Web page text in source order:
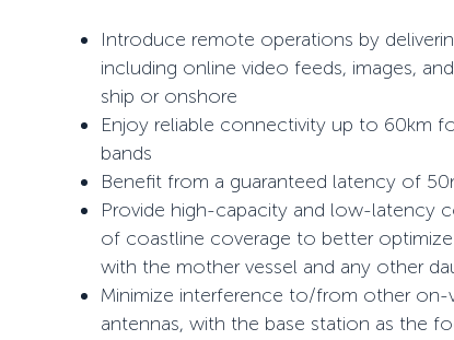
Introduce remote operations by
including online video feeds, images,
ship or onshore
Enjoy reliable connectivity up to 60km
bands
Benefit from a guaranteed latency of
Provide high-capacity and low-latency
of coastline coverage to better
with the mother vessel and any other
Minimize interference to/from other on-
antennas, with the base station as the